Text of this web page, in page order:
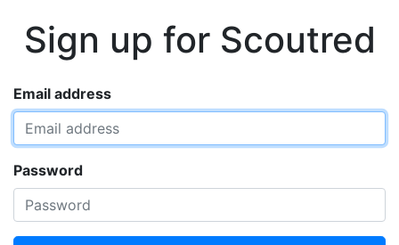
Sign up for Scoutred
Email address
Password